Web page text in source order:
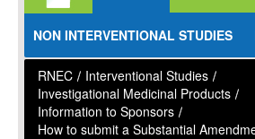
NON INTERVENTIONAL STUDIES
RNEC / Interventional Studies /
Investigational Medicinal Products /
Information to Sponsors /
How to submit a Substantial